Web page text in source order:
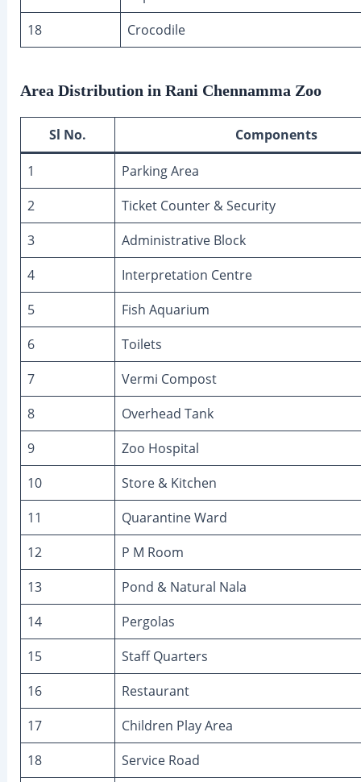
18
Crocodile
Area Distribution in Rani Chennamma Zoo
Sl No. Components
1
Parking Area
2
Ticket Counter & Security
3
Administrative Block
4
Interpretation Centre
5
Fish Aquarium
6
Toilets
7
Vermi Compost
8
Overhead Tank
9
Zoo Hospital
10
Store & Kitchen
11
Quarantine Ward
12
P M Room
13
Pond & Natural Nala
14
Pergolas
15
Staff Quarters
16
Restaurant
17
Children Play Area
18
Service Road